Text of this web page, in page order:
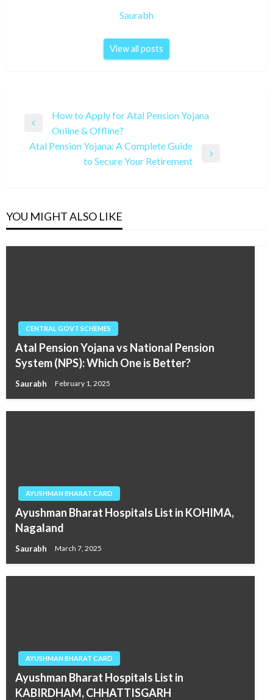
Saurabh
View all posts
navigation
Previous
Post
How to Apply for Atal Pension Yojana
Online & Offline?
Atal Pension Yojana: A Complete Guide
to Secure Your Retirement
YOU MIGHT ALSO LIKE
CENTRAL GOVT SCHEMES
Atal Pension Yojana vs National Pension
System (NPS): Which One is Better?
Saurabh February 1, 2025
AYUSHMAN BHARAT CARD
Ayushman Bharat Hospitals List in KOHIMA,
Nagaland
Saurabh March 7, 2025
AYUSHMAN BHARAT CARD
Ayushman Bharat Hospitals List in
KABIRDHAM, CHHATTISGARH